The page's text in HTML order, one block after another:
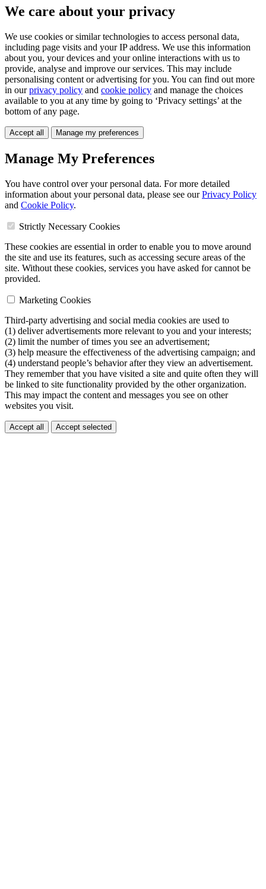
We care about your privacy
We use cookies or similar technologies to access personal data,
including page visits and your IP address. We use this information
about you, your devices and your online interactions with us to
provide, analyse and improve our services. This may include
personalising content or advertising for you. You can find out more
in ourprivacy policy and cookie policy and manage the choices
available to you at any time by going to ‘Privacy settings’ at the
bottom of any page.
Accept all Manage my preferences
Manage My Preferences
You have control over your personal data. For more detailed
information about your personal data, please see ourPrivacy Policy
and Cookie Policy.
Strictly Necessary Cookies
These cookies are essential in order to enable you to move around
the site and use its features, such as accessing secure areas of the
site. Without these cookies, services you have asked for cannot be
provided.
Marketing Cookies
Third-party advertising and social media cookies are used to
(1) deliver advertisements more relevant to you and your interests;
(2) limit the number of times you see an advertisement;
(3) help measure the effectiveness of the advertising campaign; and
(4) understand people’s behavior after they view an advertisement.
They remember that you have visited a site and quite often they will
be linked to site functionality provided by the other organization.
This may impact the content and messages you see on other
websites you visit.
Accept all Accept selected